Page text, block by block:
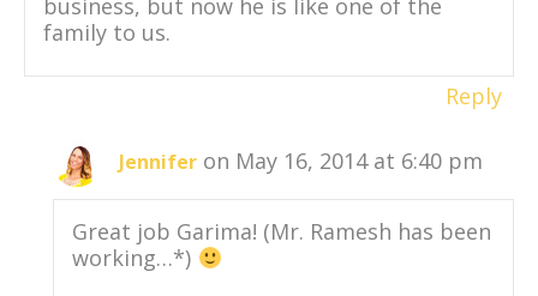
business, but now he is like one of the
family to us.
Reply
Jennifer on May 16, 2014 at 6:40 pm
Great job Garima! (Mr. Ramesh has been
working…*)